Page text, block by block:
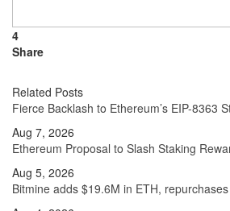
4
Share
Related Posts
Fierce Backlash to Ethereum’s EIP-8363
Aug 7, 2026
Ethereum Proposal to Slash Staking
Aug 5, 2026
Bitmine adds $19.6M in ETH,